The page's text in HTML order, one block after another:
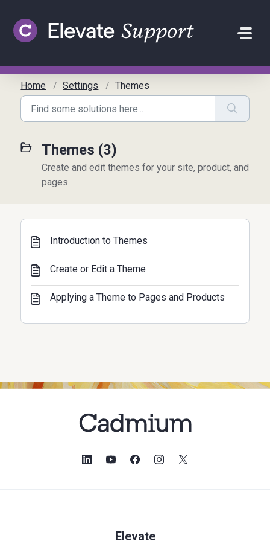
Home Settings Themes
Themes (3)
Create and edit themes for your site, product, and
pages
Introduction to Themes
Create or Edit a Theme
Applying a Theme to Pages and Products
Elevate